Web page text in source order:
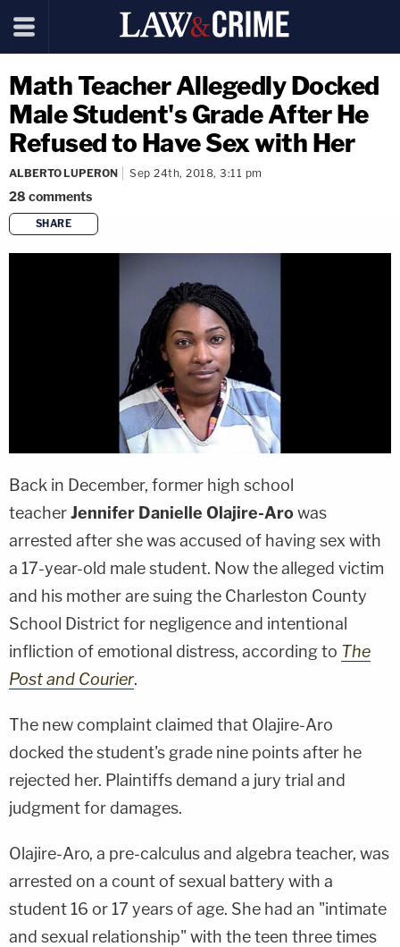
Math Teacher Allegedly Docked
Male Student's Grade After He
Refused to Have Sex with Her
ALBERTO LUPERON Sep 24th, 2018, 3:11 pm
28 comments
SHARE
copy link
Back in December, former high school
teacherJennifer Danielle Olajire-Arowas
arrested after she was accused of having sex with
a 17-year-old male student. Now the alleged victim
and his mother are suing the Charleston County
School District for negligence and intentional
infliction of emotional distress, according to The
Post and Courier.
The new complaint claimed that Olajire-Aro
docked the student's grade nine points after he
rejected her. Plaintiffs demand a jury trial and
judgment for damages.
Olajire-Aro, a pre-calculus and algebra teacher, was
arrested on a count of sexual battery with a
student 16 or 17 years of age. She had an "intimate
and sexual relationship" with the teen three times